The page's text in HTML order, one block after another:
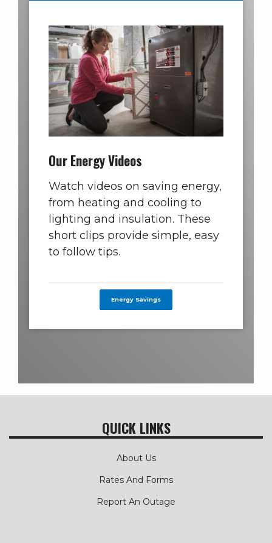
Our Energy Videos
Watch videos on saving energy,
from heating and cooling to
lighting and insulation. These
short clips provide simple, easy
to follow tips.
Energy Savings
QUICK LINKS
About Us
Rates And Forms
Report An Outage